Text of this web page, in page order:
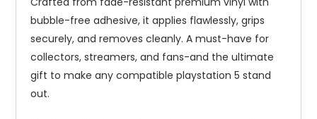
bubble-free adhesive, it applies flawlessly, grips
securely, and removes cleanly. A must-have for
collectors, streamers, and fans-and the ultimate
gift to make any compatible playstation 5 stand
out.